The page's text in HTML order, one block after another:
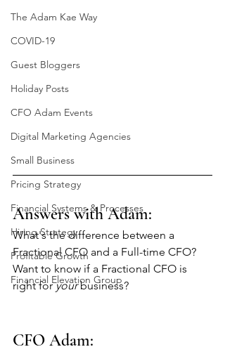
The Adam Kae Way
COVID-19
Guest Bloggers
Holiday Posts
CFO Adam Events
Digital Marketing Agencies
Small Business
Pricing Strategy
Financial Systems & Processes
Hiring Strategy
Profitable Growth
Financial Elevation Group
Answers with Adam:
What's the difference between a
Fractional CFO and a Full-time CFO?
Want to know if a Fractional CFO is
right for your business?
CFO Adam: